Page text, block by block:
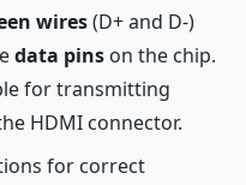
wires(D+ and D-)
data pins on the chip.
for transmitting
HDMI connector.
for correct